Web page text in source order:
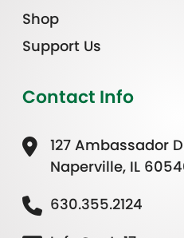
Shop
Support Us
Contact Info
127 Ambassador
Naperville, IL
630.355.2124